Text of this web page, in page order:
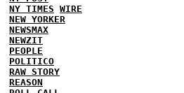
NY TIMES WIRE
NEW YORKER
NEWSMAX
NEWZIT
PEOPLE
POLITICO
RAW STORY
REASON